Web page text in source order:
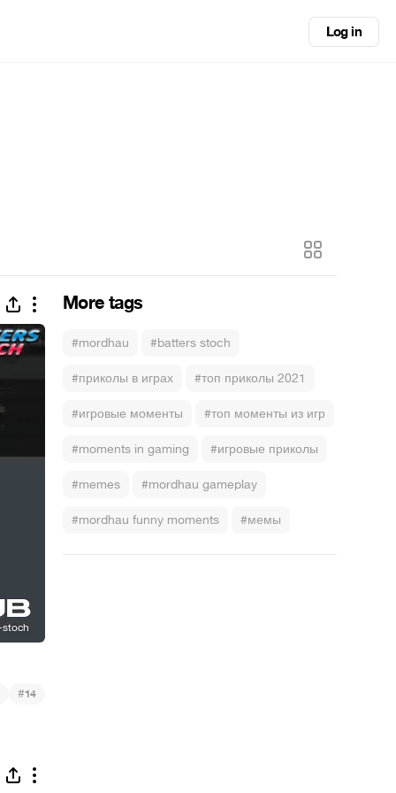
Log in
More tags
#mordhau #batters stoch
#приколы в играх #топ приколы 2021
#игровые моменты #топ моменты из игр
#moments in gaming #игровые приколы
#memes #mordhau gameplay
#mordhau funny moments #мемы
#14